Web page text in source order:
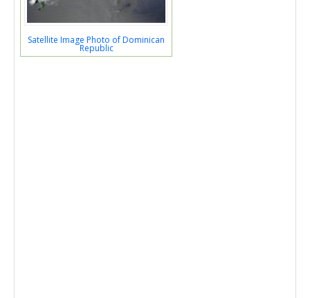
Satellite Image Photo of Dominican
Republic